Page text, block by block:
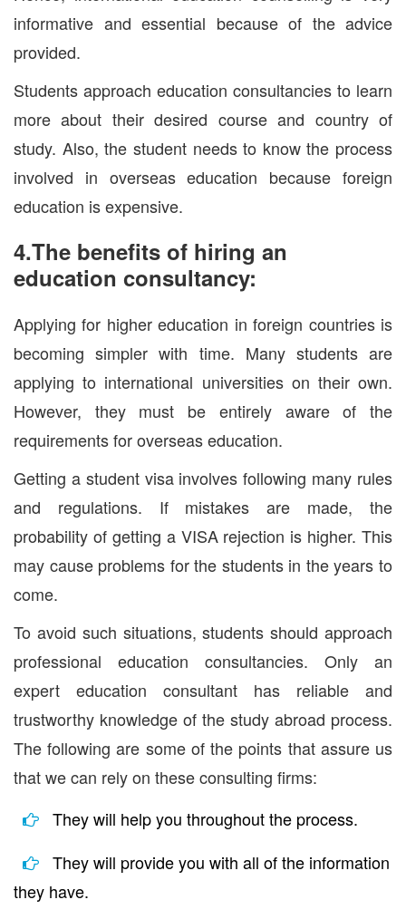
informative and essential because of the advice
provided.
Students approach education consultancies to learn
more about their desired course and country of
study. Also, the student needs to know the process
involved in overseas education because foreign
education is expensive.
4.The benefits of hiring an
education consultancy:
Applying for higher education in foreign countries is
becoming simpler with time. Many students are
applying to international universities on their own.
However, they must be entirely aware of the
requirements for overseas education.
Getting a student visa involves following many rules
and regulations. If mistakes are made, the
probability of getting a VISA rejection is higher. This
may cause problems for the students in the years to
come.
To avoid such situations, students should approach
professional education consultancies. Only an
expert education consultant has reliable and
trustworthy knowledge of the study abroad process.
The following are some of the points that assure us
that we can rely on these consulting firms:
They will help you throughout the process.
They will provide you with all of the information
they have.